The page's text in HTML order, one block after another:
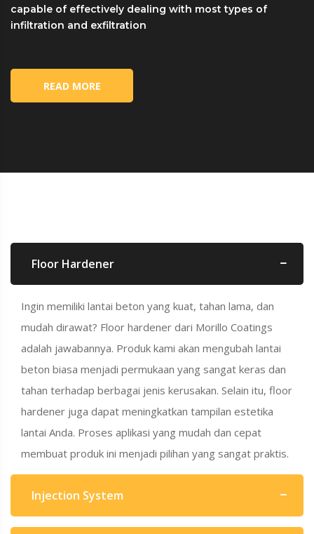
capable of effectively dealing with most types of
infiltration and exfiltration
READ MORE
Floor Hardener
Ingin memiliki lantai beton yang kuat, tahan lama, dan
mudah dirawat? Floor hardener dari Morillo Coatings
adalah jawabannya. Produk kami akan mengubah lantai
beton biasa menjadi permukaan yang sangat keras dan
tahan terhadap berbagai jenis kerusakan. Selain itu, floor
hardener juga dapat meningkatkan tampilan estetika
lantai Anda. Proses aplikasi yang mudah dan cepat
membuat produk ini menjadi pilihan yang sangat praktis.
Injection System